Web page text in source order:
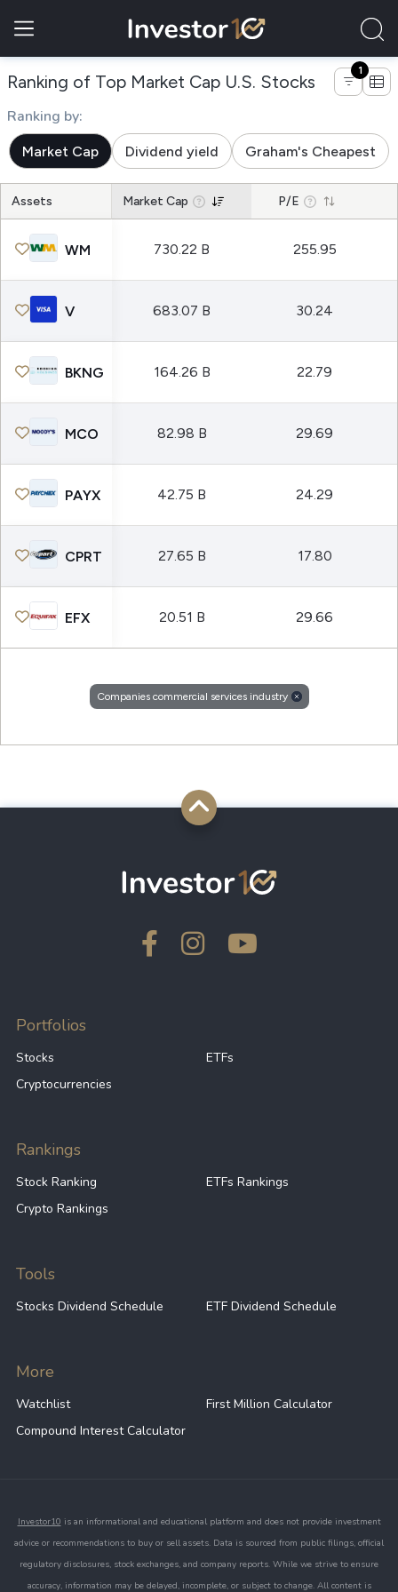
Ranking of Top Market Cap U.S. Stocks of 1
Ranking by:
Market Cap Dividend yield Graham's Cheapest
Assets Market Cap P/E
WM 730.22 B 255.95
V 683.07 B 30.24
BKNG 164.26 B 22.79
MCO 82.98 B 29.69
PAYX 42.75 B 24.29
CPRT 27.65 B 17.80
EFX 20.51 B 29.66
Companies commercial services industry
Portfolios
Stocks
ETFs
Cryptocurrencies
Rankings
Stock Ranking
ETFs Rankings
Crypto Rankings
Tools
Stocks Dividend Schedule ETF Dividend Schedule
More
Watchlist
First Million Calculator
Compound Interest Calculator
Investor10 is an informational and educational platform and does not provide investment
advice or recommendations to buy or sell assets. Data is sourced from public filings, official
regulatory disclosures, stock exchanges, and company reports. While we strive to ensure
accuracy, information may be delayed, incomplete, or subject to change. All content is